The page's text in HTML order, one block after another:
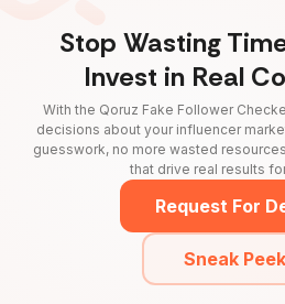
Stop Wasting
Invest in Real
With the Qoruz Fake Follower
decisions about your influencer
guesswork, no more wasted
that drive real results
Request For
Sneak Peek